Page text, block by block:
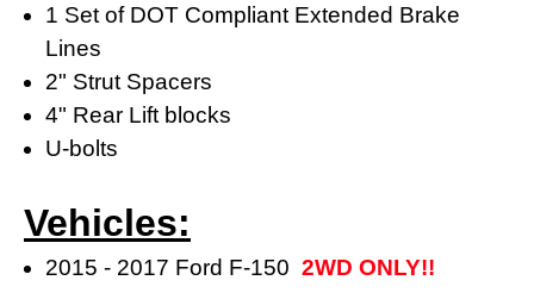
1 Set of DOT Compliant Extended Brake
Lines
2" Strut Spacers
4" Rear Lift blocks
U-bolts
Vehicles:
2015 - 2017 Ford F-1502WD ONLY!!